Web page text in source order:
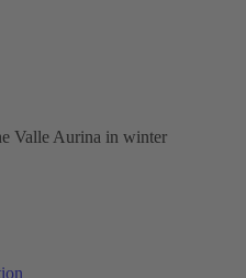
Valle Aurina in winter